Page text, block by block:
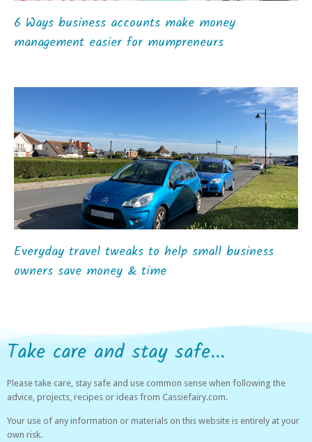
6 Ways business accounts make money
management easier for mumpreneurs
Everyday travel tweaks to help small business
owners save money & time
Take care and stay safe...
Please take care, stay safe and use common sense when following the
advice, projects, recipes or ideas from Cassiefairy.com.
Your use of any information or materials on this website is entirely at your
own risk.